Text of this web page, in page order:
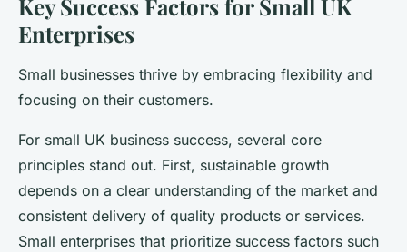
Discover the secrets behind
the success of small uk
enterprises in today's market
Thomas • 22 juillet 2025 • 5 min de lecture
Key Success Factors for Small UK
Enterprises
Small businesses thrive by embracing flexibility and
focusing on their customers.
For small UK business success, several core
principles stand out. First, sustainable growth
depends on a clear understanding of the market and
consistent delivery of quality products or services.
Small enterprises that prioritize success factors such